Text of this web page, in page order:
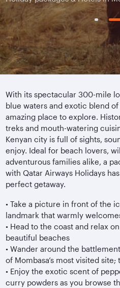
With its spectacular 300-mile
blue waters and exotic blend
amazing place to explore.
treks and mouth-watering
Kenyan city is full of sights,
enjoy. Ideal for beach lovers,
adventurous families alike, a
with Qatar Airways Holidays
perfect getaway.
• Take a picture in front of the
landmark that warmly
• Head to the coast and relax
beautiful beaches
• Wander around the
of Mombasa’s most visited
• Enjoy the exotic scent of
curry powders as you browse